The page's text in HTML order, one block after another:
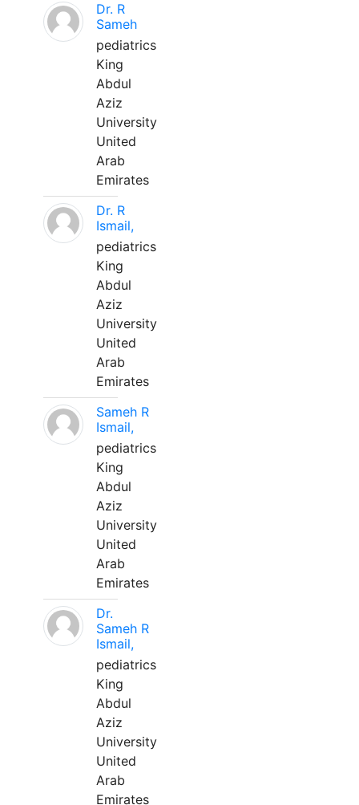
Dr. R
Sameh
pediatrics
King
Abdul
Aziz
University
United
Arab
Emirates
Dr. R
Ismail,
pediatrics
King
Abdul
Aziz
University
United
Arab
Emirates
Sameh R
Ismail,
pediatrics
King
Abdul
Aziz
University
United
Arab
Emirates
Dr.
Sameh R
Ismail,
pediatrics
King
Abdul
Aziz
University
United
Arab
Emirates